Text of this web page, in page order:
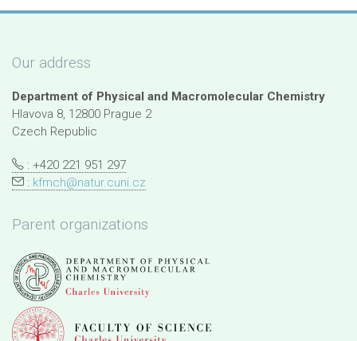
Our address
Department of Physical and Macromolecular Chemistry
Hlavova 8, 12800 Prague 2
Czech Republic
: +420 221 951 297
: kfmch@natur.cuni.cz
Parent organizations